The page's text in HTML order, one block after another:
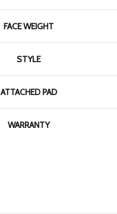
FACE WEIGHT
STYLE
ATTACHED PAD
WARRANTY